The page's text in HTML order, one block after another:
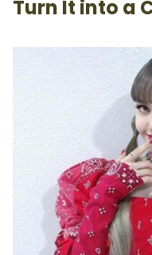
Turn It into a